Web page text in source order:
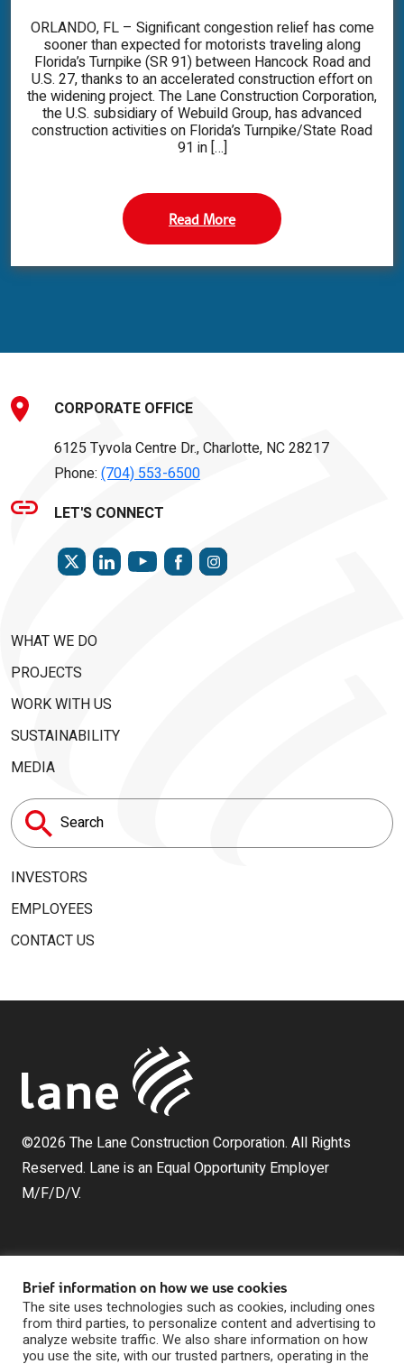
ORLANDO, FL – Significant congestion relief has come
sooner than expected for motorists traveling along
Florida’s Turnpike (SR 91) between Hancock Road and
U.S. 27, thanks to an accelerated construction effort on
the widening project. The Lane Construction Corporation,
the U.S. subsidiary of Webuild Group, has advanced
construction activities on Florida’s Turnpike/State Road
91 in […]
Read More
CORPORATE OFFICE
6125 Tyvola Centre Dr., Charlotte, NC 28217
Phone: (704) 553-6500
LET'S CONNECT
TWITTERLINKEDINYOUTUBEFACEBOOKINSTAGRAM
WHAT WE DO
PROJECTS
WORK WITH US
SUSTAINABILITY
MEDIA
Search
for:
INVESTORS
EMPLOYEES
CONTACT US
©2026 The Lane Construction Corporation. All Rights
Reserved. Lane is an Equal Opportunity Employer
M/F/D/V.
The Lane Construction Corporation is a wholly owned
Brief information on how we use cookies
The site uses technologies such as cookies, including ones
from third parties, to personalize content and advertising to
analyze website traffic. We also share information on how
you use the site, with our trusted partners, operating in the